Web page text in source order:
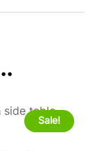
Sale!